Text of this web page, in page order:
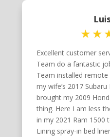
Excellent customer
Team do a fantastic
Team installed
my wife’s 2017
brought my 2009
thing. Here I am less
in my 2021 Ram 1500
Lining spray-in bed